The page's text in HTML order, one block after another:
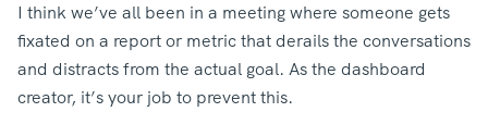
I think we’ve all been in a meeting where someone gets
fixated on a report or metric that derails the conversations
and distracts from the actual goal. As the dashboard
creator, it’s your job to prevent this.